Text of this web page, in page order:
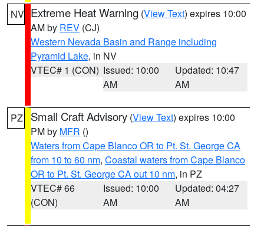
NV Extreme Heat Warning (View Text) expires 10:00
AM by REV (CJ)
Western Nevada Basin and Range including
Pyramid Lake, in NV
VTEC# 1 (CON) Issued: 10:00
AM
Updated: 10:47
AM
PZ Small Craft Advisory (View Text) expires 10:00
PM by MFR ()
Waters from Cape Blanco OR to Pt. St. George CA
from 10 to 60 nm, Coastal waters from Cape Blanco
OR to Pt. St. George CA out 10 nm, in PZ
VTEC# 66
(CON)
Issued: 10:00
AM
Updated: 04:27
AM